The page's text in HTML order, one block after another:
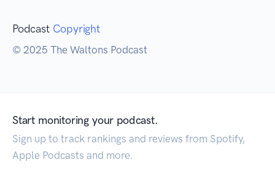
Podcast Copyright
© 2025 The Waltons Podcast
Start monitoring your podcast.
Sign up to track rankings and reviews from Spotify,
Apple Podcasts and more.